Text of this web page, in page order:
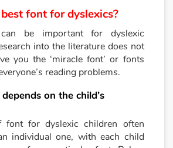
font for dyslexics?
be important for dyslexic
into the literature does not
you the ‘miracle font’ or fonts
reading problems.
on the child’s
font for dyslexic children often
individual one, with each child